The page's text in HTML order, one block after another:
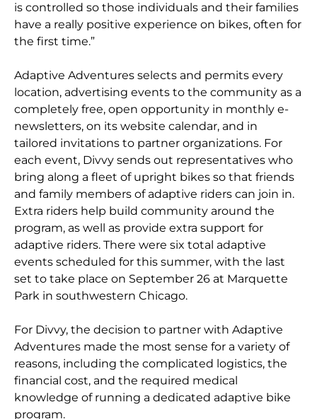
is controlled so those individuals and their families
have a really positive experience on bikes, often for
the first time.”
Adaptive Adventures selects and permits every
location, advertising events to the community as a
completely free, open opportunity in monthly e-
newsletters, on its website calendar, and in
tailored invitations to partner organizations. For
each event, Divvy sends out representatives who
bring along a fleet of upright bikes so that friends
and family members of adaptive riders can join in.
Extra riders help build community around the
program, as well as provide extra support for
adaptive riders. There were six total adaptive
events scheduled for this summer, with the last
set to take place on September 26 at Marquette
Park in southwestern Chicago.
For Divvy, the decision to partner with Adaptive
Adventures made the most sense for a variety of
reasons, including the complicated logistics, the
financial cost, and the required medical
knowledge of running a dedicated adaptive bike
program.